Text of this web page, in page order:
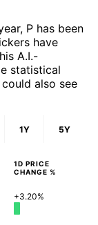
P has been
have
A.I.-
statistical
also see
1Y 5Y
1D PRICE
CHANGE %
+3.20%